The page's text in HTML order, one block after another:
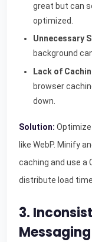
great but can
optimized.
Unnecessary
background
Lack of
browser
down.
Solution:
like WebP. Minify
caching and use a
distribute load
3.
Messaging